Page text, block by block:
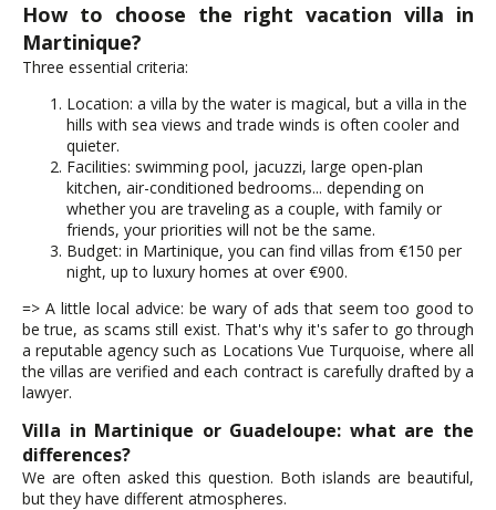
How to choose the right vacation villa in
Martinique?
Three essential criteria:
Location: a villa by the water is magical, but a villa in the
hills with sea views and trade winds is often cooler and
quieter.
Facilities: swimming pool, jacuzzi, large open-plan
kitchen, air-conditioned bedrooms... depending on
whether you are traveling as a couple, with family or
friends, your priorities will not be the same.
Budget: in Martinique, you can find villas from €150 per
night, up to luxury homes at over €900.
=> A little local advice: be wary of ads that seem too good to
be true, as scams still exist. That's why it's safer to go through
a reputable agency such as Locations Vue Turquoise, where all
the villas are verified and each contract is carefully drafted by a
lawyer.
Villa in Martinique or Guadeloupe: what are the
differences?
We are often asked this question. Both islands are beautiful,
but they have different atmospheres.